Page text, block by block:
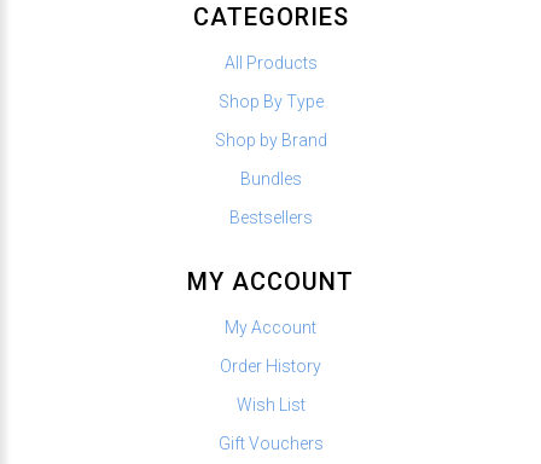
CATEGORIES
All Products
Shop By Type
Shop by Brand
Bundles
Bestsellers
MY ACCOUNT
My Account
Order History
Wish List
Gift Vouchers